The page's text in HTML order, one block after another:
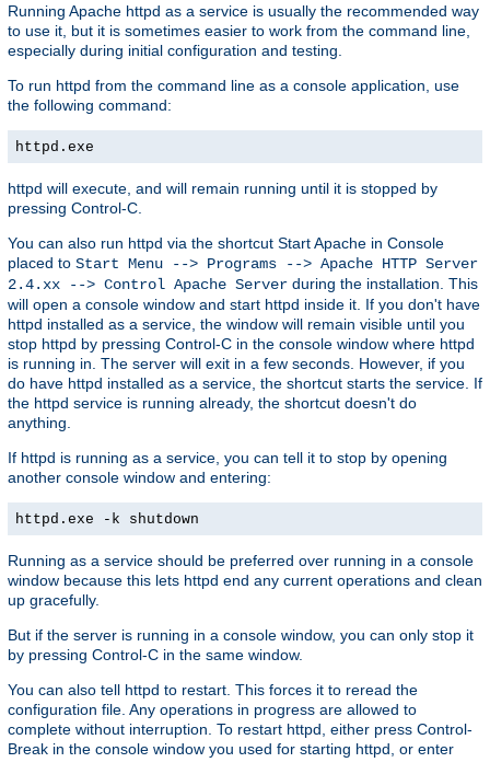
Running Apache httpd as a service is usually the recommended way
to use it, but it is sometimes easier to work from the command line,
especially during initial configuration and testing.
To run httpd from the command line as a console application, use
the following command:
httpd.exe
httpd will execute, and will remain running until it is stopped by
pressing Control-C.
You can also run httpd via the shortcut Start Apache in Console
placed to Start Menu --> Programs --> Apache HTTP Server
2.4.xx --> Control Apache Server during the installation. This
will open a console window and start httpd inside it. If you don't have
httpd installed as a service, the window will remain visible until you
stop httpd by pressing Control-C in the console window where httpd
is running in. The server will exit in a few seconds. However, if you
do have httpd installed as a service, the shortcut starts the service. If
the httpd service is running already, the shortcut doesn't do
anything.
If httpd is running as a service, you can tell it to stop by opening
another console window and entering:
httpd.exe -k shutdown
Running as a service should be preferred over running in a console
window because this lets httpd end any current operations and clean
up gracefully.
But if the server is running in a console window, you can only stop it
by pressing Control-C in the same window.
You can also tell httpd to restart. This forces it to reread the
configuration file. Any operations in progress are allowed to
complete without interruption. To restart httpd, either press Control-
Break in the console window you used for starting httpd, or enter